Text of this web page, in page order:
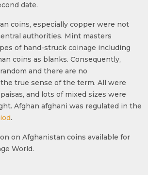
date.
coins, especially copper were not
authorities. Mint masters
of hand-struck coinage including
coins as blanks. Consequently,
and there are no
true sense of the term. All were
and lots of mixed sizes were
Afghan afghani was regulated in the
.
on Afghanistan coins available for
World.